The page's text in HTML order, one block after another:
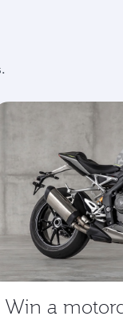
Win a